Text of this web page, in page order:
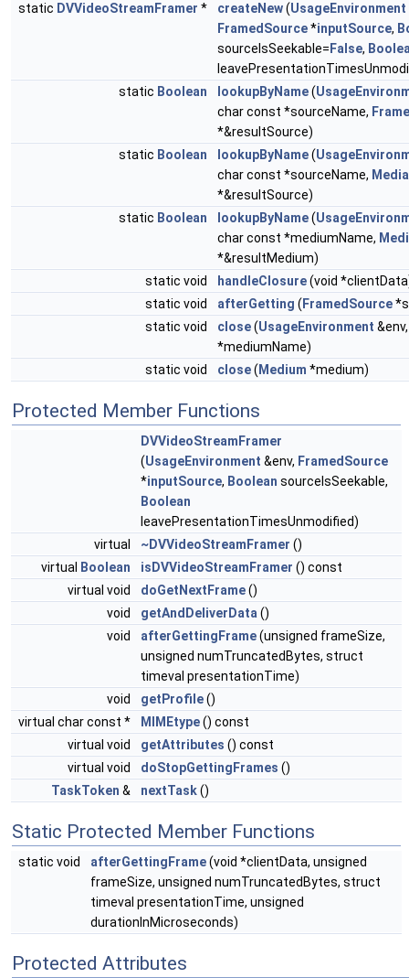
static DVVideoStreamFramer * createNew(UsageEnvironment
FramedSource*inputSource,
sourceIsSeekable= False,
static Boolean lookupByName(
char const *sourceName,
*&resultSource)
static Boolean lookupByName(
char const *sourceName,
*&resultSource)
static Boolean lookupByName(
char const *mediumName,
*&resultMedium)
static void
handleClosure(void
static void
afterGetting ( FramedSource
static void
close(UsageEnvironment
*mediumName)
static void
close( Medium *medium)
Protected Member Functions
DVVideoStreamFramer
(UsageEnvironment &env, FramedSource
*inputSource, Boolean sourceIsSeekable,
Boolean
leavePresentationTimesUnmodified)
virtual
~DVVideoStreamFramer ()
virtual
Boolean isDVVideoStreamFramer () const
virtual void
doGetNextFrame()
void
getAndDeliverData ()
void
afterGettingFrame(unsigned frameSize,
unsigned numTruncatedBytes, struct
timeval presentationTime)
void
getProfile()
virtual char const *
MIMEtype() const
virtual void
getAttributes () const
virtual void
doStopGettingFrames ()
TaskToken & nextTask()
Static Protected Member Functions
static void afterGettingFrame(void *clientData, unsigned
frameSize, unsigned numTruncatedBytes, struct
timeval presentationTime, unsigned
durationInMicroseconds)
Protected Attributes